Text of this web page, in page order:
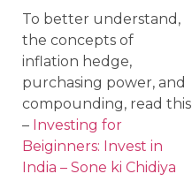
To better understand,
the concepts of
inflation hedge,
purchasing power, and
compounding, read this
– Investing for
Beiginners: Invest in
India – Sone ki Chidiya